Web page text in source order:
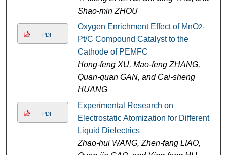
Shao-min ZHOU
PDF
Oxygen Enrichment Effect of MnO2-
Pt/C Compound Catalyst to the
Cathode of PEMFC
Hong-feng XU, Mao-feng ZHANG,
Quan-quan GAN, and Cai-sheng
HUANG
PDF
Experimental Research on
Electrostatic Atomization for Different
Liquid Dielectrics
Zhao-hui WANG, Zhen-fang LIAO,